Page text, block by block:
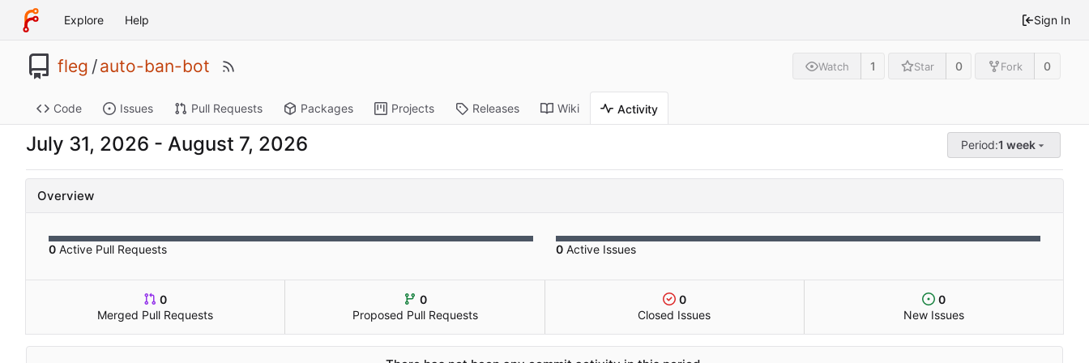
Explore Help Sign In
fleg /auto-ban-bot Watch 1 Star 0 Fork 0
Code Issues Pull Requests Packages Projects Releases Wiki Activity
- Period:1 week
Overview
0 Active Pull Requests 0 Active Issues
0
Merged Pull Requests
0
Proposed Pull Requests
0
Closed Issues
0
New Issues